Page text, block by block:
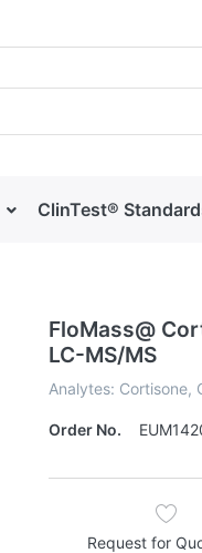
ClinTest®
FloMass@
LC-MS/MS
Analytes: Cortisone,
Order No.
Request for